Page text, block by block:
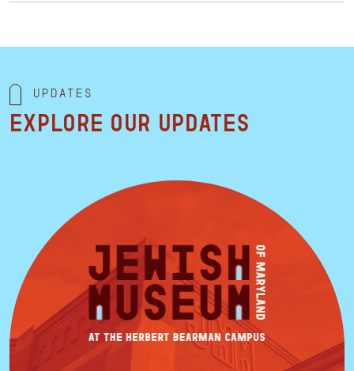
Updates
Explore our updates